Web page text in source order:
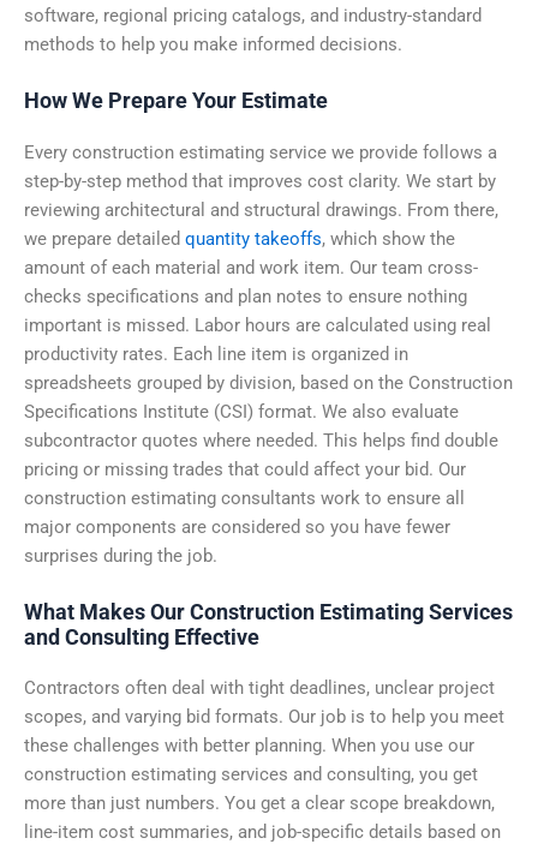
software, regional pricing catalogs, and industry-standard
methods to help you make informed decisions.
How We Prepare Your Estimate
Every construction estimating service we provide follows a
step-by-step method that improves cost clarity. We start by
reviewing architectural and structural drawings. From there,
we prepare detailed quantity takeoffs, which show the
amount of each material and work item. Our team cross-
checks specifications and plan notes to ensure nothing
important is missed. Labor hours are calculated using real
productivity rates. Each line item is organized in
spreadsheets grouped by division, based on the Construction
Specifications Institute (CSI) format. We also evaluate
subcontractor quotes where needed. This helps find double
pricing or missing trades that could affect your bid. Our
construction estimating consultants work to ensure all
major components are considered so you have fewer
surprises during the job.
What Makes Our Construction Estimating Services
and Consulting Effective
Contractors often deal with tight deadlines, unclear project
scopes, and varying bid formats. Our job is to help you meet
these challenges with better planning. When you use our
construction estimating services and consulting, you get
more than just numbers. You get a clear scope breakdown,
line-item cost summaries, and job-specific details based on